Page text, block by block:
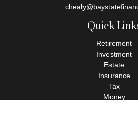
Quick
Retirement
Investment
Estate
Insurance
Tax
Money